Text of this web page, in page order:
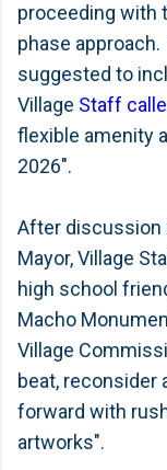
proceeding with
phase
suggested to
Village Staff
flexible amenity
2026".
After discussion
Mayor, Village
high school
Macho
Village
beat, reconsider
forward with
artworks".